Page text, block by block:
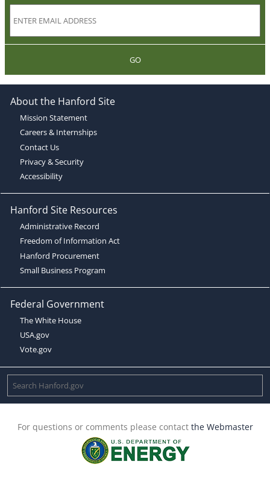
GO
About the Hanford Site
Mission Statement
Careers & Internships
Contact Us
Privacy & Security
Accessibility
Hanford Site Resources
Administrative Record
Freedom of Information Act
Hanford Procurement
Small Business Program
Federal Government
The White House
USA.gov
Vote.gov
For questions or comments please contact the Webmaster